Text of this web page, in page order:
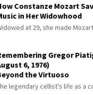
Constanze Mozart
in Her Widowhood
at 29, she made
Gregor
6, 1976)
the Virtuoso
legendary cellist's life as a